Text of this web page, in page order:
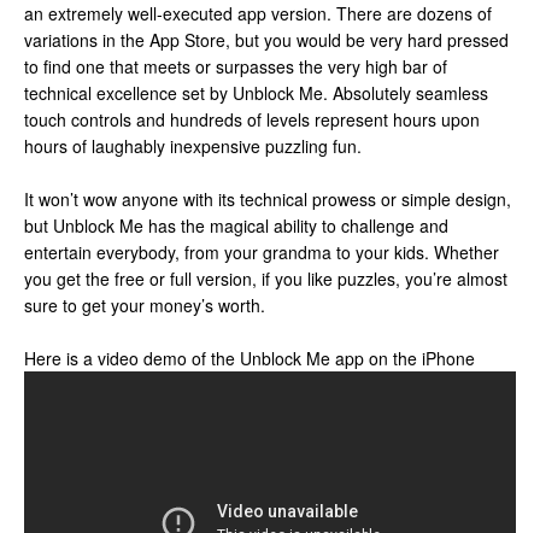
an extremely well-executed app version. There are dozens of
variations in the App Store, but you would be very hard pressed
to find one that meets or surpasses the very high bar of
technical excellence set by Unblock Me. Absolutely seamless
touch controls and hundreds of levels represent hours upon
hours of laughably inexpensive puzzling fun.
It won’t wow anyone with its technical prowess or simple design,
but Unblock Me has the magical ability to challenge and
entertain everybody, from your grandma to your kids. Whether
you get the free or full version, if you like puzzles, you’re almost
sure to get your money’s worth.
Here is a video demo of the Unblock Me app on the iPhone